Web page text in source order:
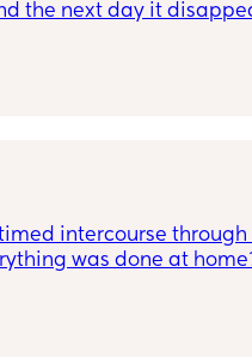
the next day it
usual line, and I’m
actually peaked that
intercourse through
was done at
please and did it help